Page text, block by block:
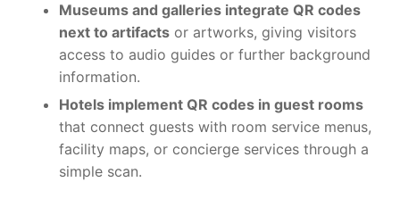
Museums and galleries integrate QR codes
next to artifacts or artworks, giving visitors
access to audio guides or further background
information.
Hotels implement QR codes in guest rooms
that connect guests with room service menus,
facility maps, or concierge services through a
simple scan.